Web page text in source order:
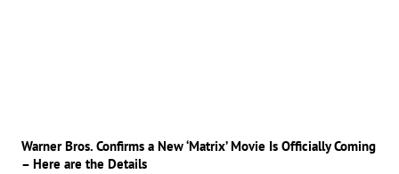
Warner Bros. Confirms a New ‘Matrix’ Movie Is Officially Coming
– Here are the Details